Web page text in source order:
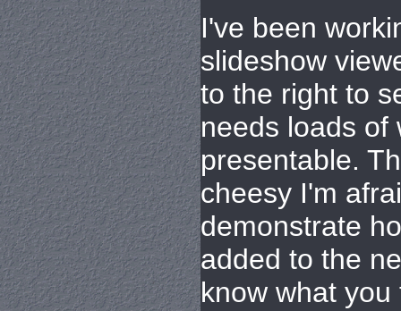
I've been
slideshow
to the right to
needs loads of
presentable.
cheesy I'm
demonstrate
added to the
know what you